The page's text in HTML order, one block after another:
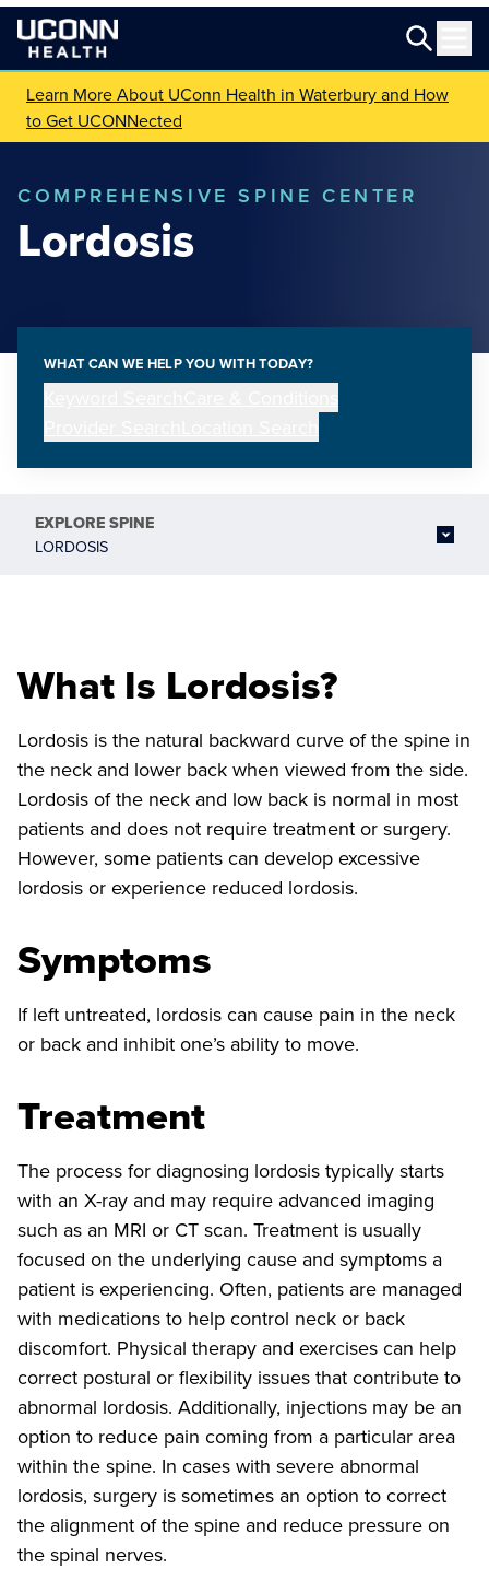
Learn More About UConn Health in Waterbury and How
to Get UCONNected
COMPREHENSIVE SPINE CENTER
Lordosis
WHAT CAN WE HELP YOU WITH TODAY?
EXPLORESPINE
LORDOSIS
What Is Lordosis?
Lordosis is the natural backward curve of the spine in
the neck and lower back when viewed from the side.
Lordosis of the neck and low back is normal in most
patients and does not require treatment or surgery.
However, some patients can develop excessive
lordosis or experience reduced lordosis.
Symptoms
If left untreated, lordosis can cause pain in the neck
or back and inhibit one’s ability to move.
Treatment
The process for diagnosing lordosis typically starts
with an X-ray and may require advanced imaging
such as an MRI or CT scan. Treatment is usually
focused on the underlying cause and symptoms a
patient is experiencing. Often, patients are managed
with medications to help control neck or back
discomfort. Physical therapy and exercises can help
correct postural or flexibility issues that contribute to
abnormal lordosis. Additionally, injections may be an
option to reduce pain coming from a particular area
within the spine. In cases with severe abnormal
lordosis, surgery is sometimes an option to correct
the alignment of the spine and reduce pressure on
the spinal nerves.